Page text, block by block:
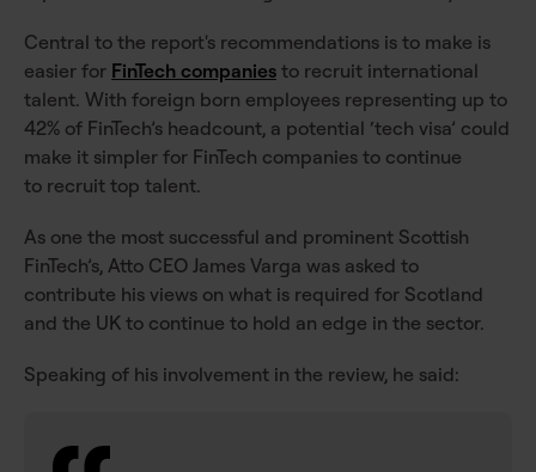
Central to the report's recommendations is to make is
easier for FinTech companies to recruit international
talent. With foreign born employees representing up to
42% of FinTech’s headcount, a potential ‘tech visa’ could
make it simpler for FinTech companies to continue
to recruit top talent.
As one the most successful and prominent Scottish
FinTech’s, Atto CEO James Varga was asked to
contribute his views on what is required for Scotland
and the UK to continue to hold an edge in the sector.
Speaking of his involvement in the review, he said: